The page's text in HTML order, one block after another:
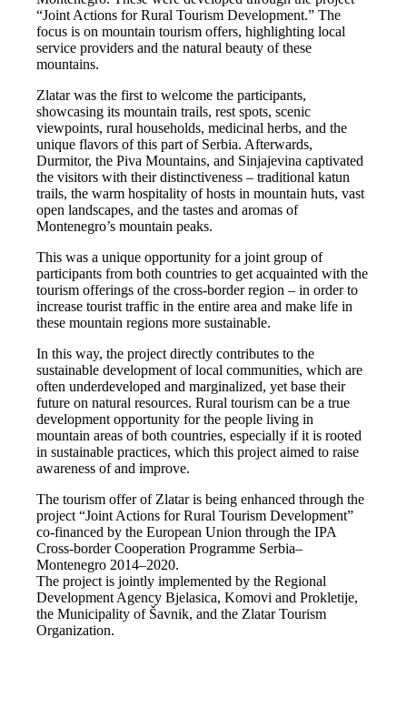
“Joint Actions for Rural Tourism Development.” The
focus is on mountain tourism offers, highlighting local
service providers and the natural beauty of these
mountains.
Zlatar was the first to welcome the participants,
showcasing its mountain trails, rest spots, scenic
viewpoints, rural households, medicinal herbs, and the
unique flavors of this part of Serbia. Afterwards,
Durmitor, the Piva Mountains, and Sinjajevina captivated
the visitors with their distinctiveness – traditional katun
trails, the warm hospitality of hosts in mountain huts, vast
open landscapes, and the tastes and aromas of
Montenegro’s mountain peaks.
This was a unique opportunity for a joint group of
participants from both countries to get acquainted with the
tourism offerings of the cross-border region – in order to
increase tourist traffic in the entire area and make life in
these mountain regions more sustainable.
In this way, the project directly contributes to the
sustainable development of local communities, which are
often underdeveloped and marginalized, yet base their
future on natural resources. Rural tourism can be a true
development opportunity for the people living in
mountain areas of both countries, especially if it is rooted
in sustainable practices, which this project aimed to raise
awareness of and improve.
The tourism offer of Zlatar is being enhanced through the
project “Joint Actions for Rural Tourism Development”
co-financed by the European Union through the IPA
Cross-border Cooperation Programme Serbia–
Montenegro 2014–2020.
The project is jointly implemented by the Regional
Development Agency Bjelasica, Komovi and Prokletije,
the Municipality of Šavnik, and the Zlatar Tourism
Organization.